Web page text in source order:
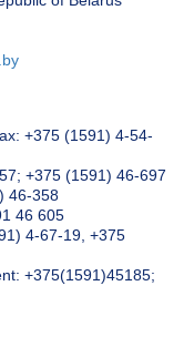
+375 (1591) 4-54-
+375 (1591) 46-697
46-358
46 605
4-67-19, +375
+375(1591)45185;